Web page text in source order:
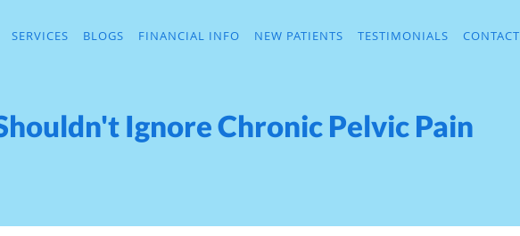
SERVICES BLOGS FINANCIAL INFO NEW PATIENTS TESTIMONIALS CONTACT
Ignore Chronic Pelvic Pain